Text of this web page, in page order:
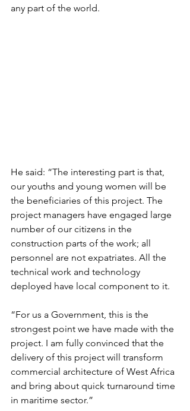
any part of the world.
He said: “The interesting part is that,
our youths and young women will be
the beneficiaries of this project. The
project managers have engaged large
number of our citizens in the
construction parts of the work; all
personnel are not expatriates. All the
technical work and technology
deployed have local component to it.
“For us a Government, this is the
strongest point we have made with the
project. I am fully convinced that the
delivery of this project will transform
commercial architecture of West Africa
and bring about quick turnaround time
in maritime sector.”